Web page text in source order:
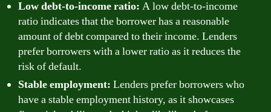
Low debt-to-income ratio: A low debt-to-income
ratio indicates that the borrower has a reasonable
amount of debt compared to their income. Lenders
prefer borrowers with a lower ratio as it reduces the
risk of default.
Stable employment: Lenders prefer borrowers who
have a stable employment history, as it showcases